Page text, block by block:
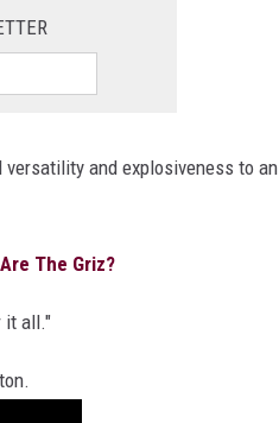
and explosiveness to an
The Griz?
it all."